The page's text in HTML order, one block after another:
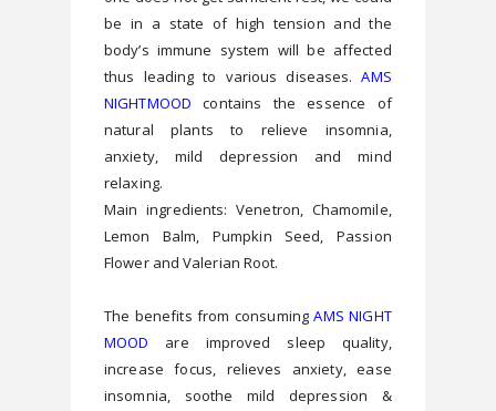
be in a state of high tension and the
body’s immune system will be affected
thus leading to various diseases. AMS
NIGHTMOOD contains the essence of
natural plants to relieve insomnia,
anxiety, mild depression and mind
relaxing.
Main ingredients: Venetron, Chamomile,
Lemon Balm, Pumpkin Seed, Passion
Flower and Valerian Root.
The benefits from consuming AMS NIGHT
MOOD are improved sleep quality,
increase focus, relieves anxiety, ease
insomnia, soothe mild depression &